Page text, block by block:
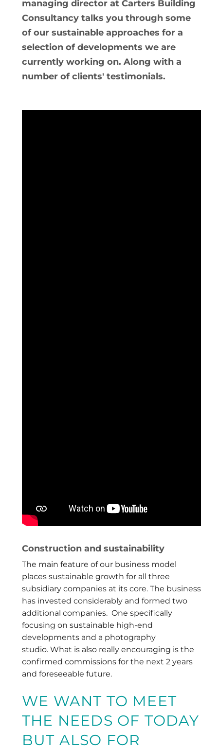
managing director at Carters Building
Consultancy talks you through some
of our sustainable approaches for a
selection of developments we are
currently working on. Along with a
number of clients' testimonials.
Construction and sustainability
The main feature of our business model
places sustainable growth for all three
subsidiary companies at its core. The business
has invested considerably and formed two
additional companies. One specifically
focusing on sustainable high-end
developments and a photography
studio. What is also really encouraging is the
confirmed commissions for the next 2 years
and foreseeable future.
WE WANT TO MEET
THE NEEDS OF TODAY
BUT ALSO FOR